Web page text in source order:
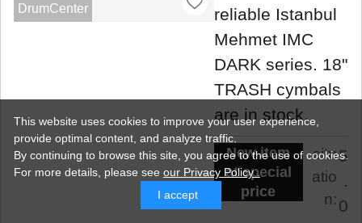
DrumCenter
reliable Istanbul
Mehmet IMC
DARK series. 18"
TRASH cymbals
are in stock.
New item
at special
price
situ
atio
n:
5
.
0
This website uses cookies to improve your user experience,
provide optimal content, and analyze traffic.
By continuing to browse this site, you agree to the use of cookies.
For more details, please see our Privacy Policy .
I accept